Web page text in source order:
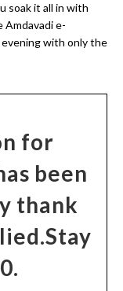
soak it all in with
Amdavadi e-
with only the
for
been
thank
Stay